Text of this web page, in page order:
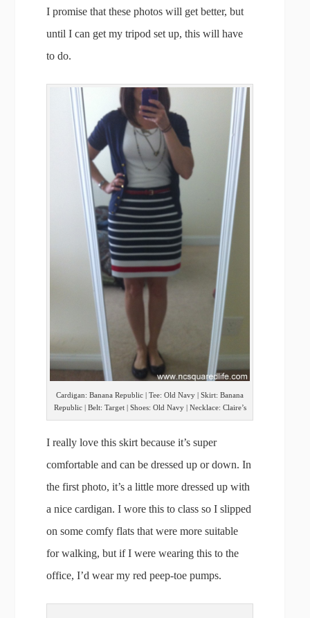
I promise that these photos will get better, but
until I can get my tripod set up, this will have
to do.
Cardigan: Banana Republic | Tee: Old Navy | Skirt: Banana
Republic | Belt: Target | Shoes: Old Navy | Necklace: Claire’s
I really love this skirt because it’s super
comfortable and can be dressed up or down. In
the first photo, it’s a little more dressed up with
a nice cardigan. I wore this to class so I slipped
on some comfy flats that were more suitable
for walking, but if I were wearing this to the
office, I’d wear my red peep-toe pumps.